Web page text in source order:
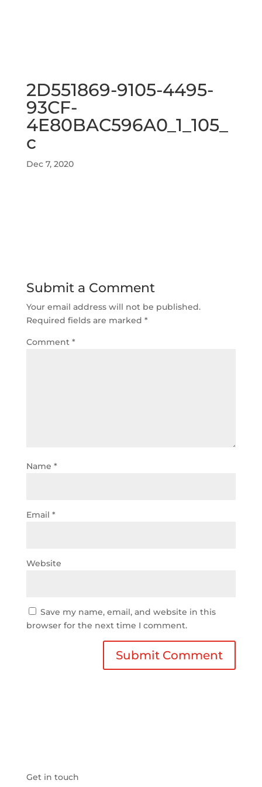
2D551869-9105-4495-
93CF-
4E80BAC596A0_1_105_
c
Dec 7, 2020
Submit a Comment
Your email address will not be published.
Required fields are marked *
Comment *
Name *
Email *
Website
Save my name, email, and website in this
browser for the next time I comment.
Get in touch